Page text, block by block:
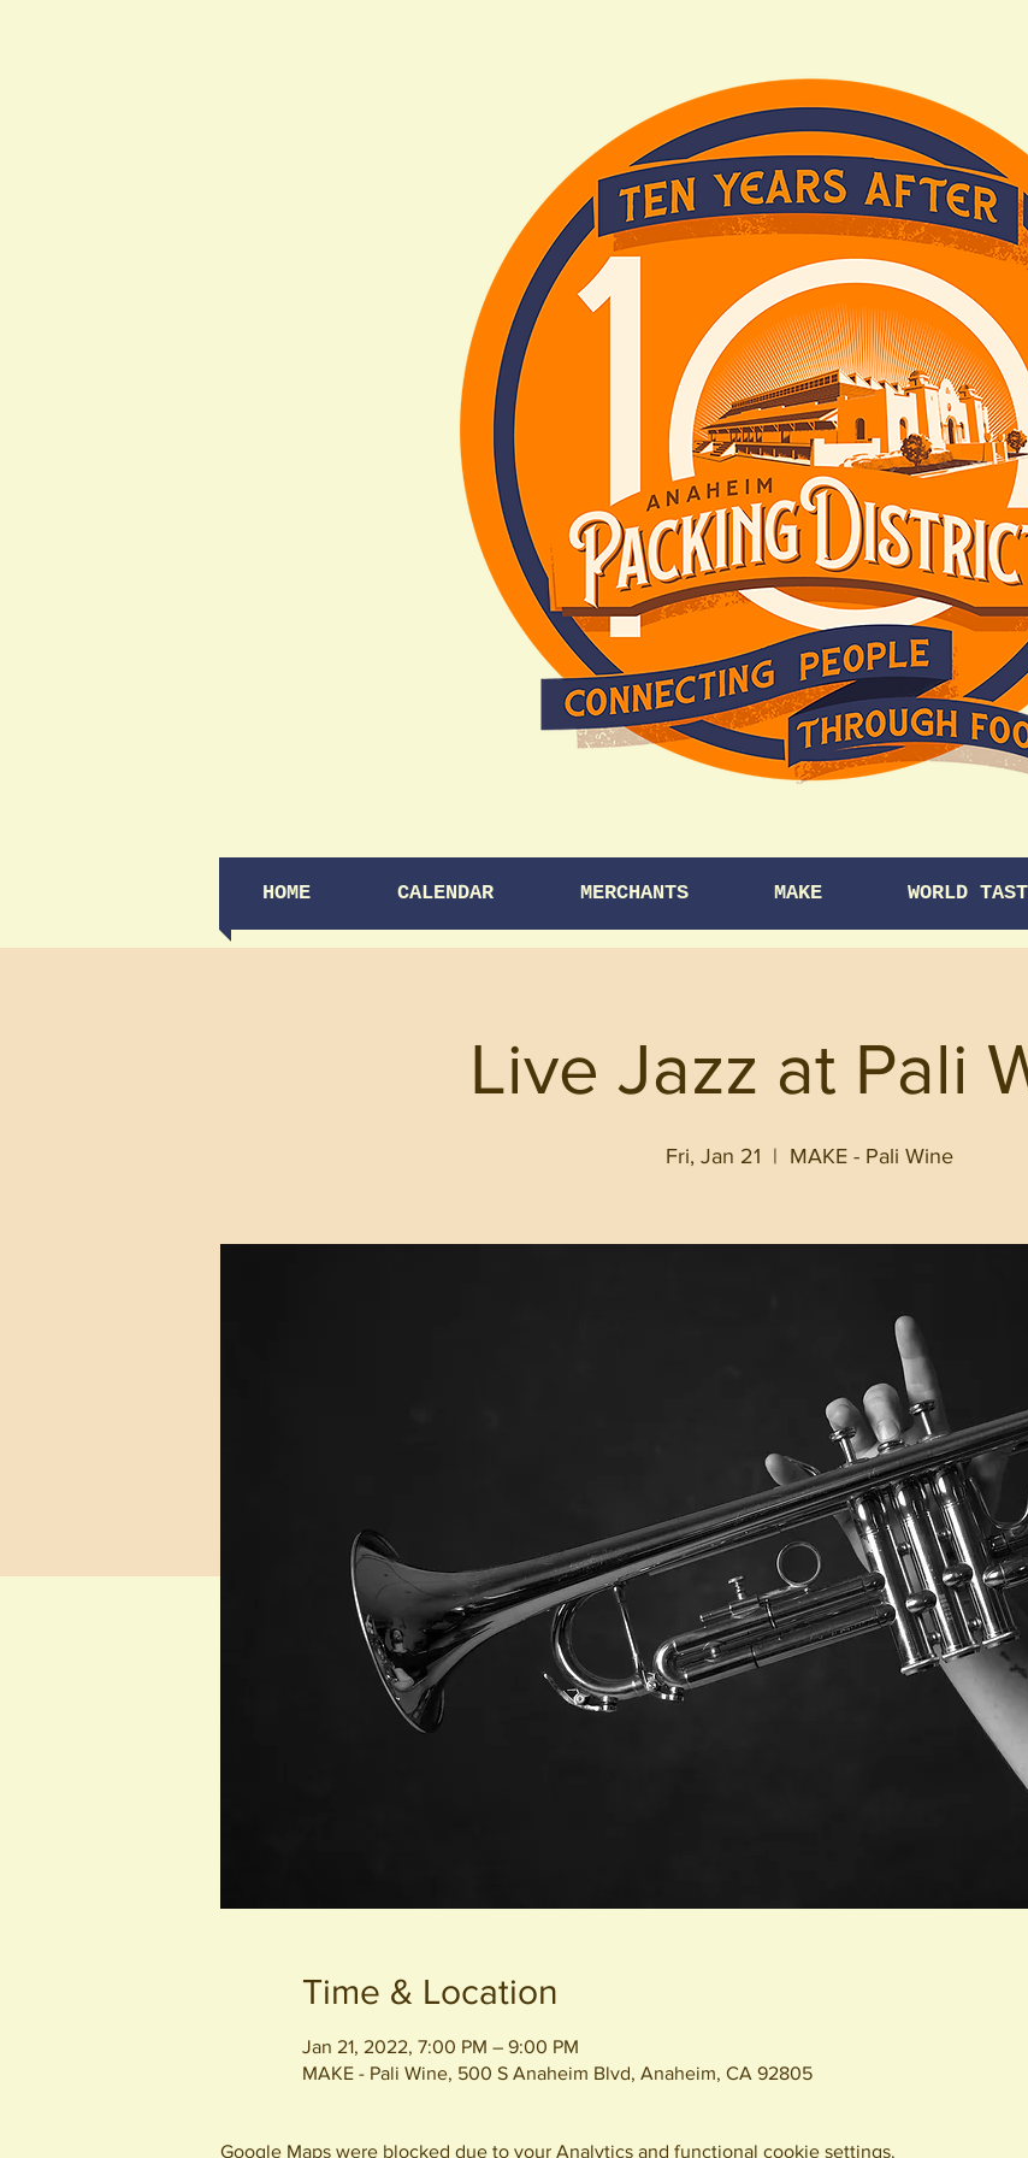
HOME CALENDAR MERCHANTS MAKE WORLD
Live Jazz at Pali
Fri, Jan 21
  |
MAKE - Pali Wine
Time & Location
Jan 21, 2022, 7:00 PM – 9:00 PM
MAKE - Pali Wine, 500 S Anaheim Blvd, Anaheim, CA 92805
Google Maps were blocked due to your Analytics and functional cookie settings.